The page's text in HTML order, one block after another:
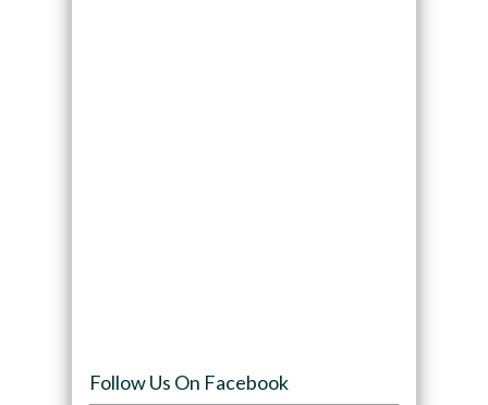
Follow Us On Facebook